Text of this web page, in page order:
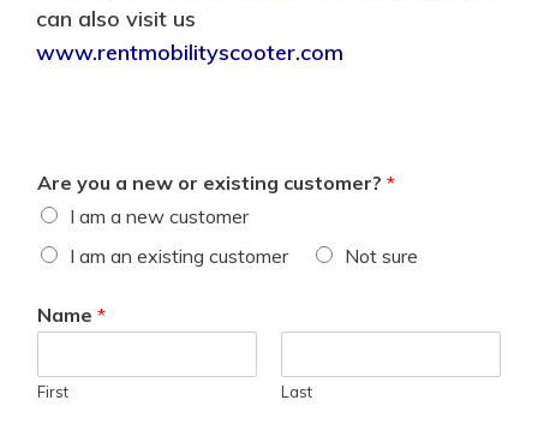
can also visit us
www.rentmobilityscooter.com
Are you a new or existing customer? *
I am a new customer
I am an existing customer
Not sure
Name *
First Last